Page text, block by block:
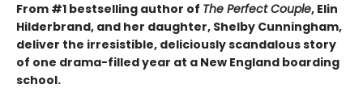
From #1 bestselling author of The Perfect Couple, Elin
Hilderbrand, and her daughter, Shelby Cunningham,
deliver the irresistible, deliciously scandalous story
of one drama-filled year at a New England boarding
school.